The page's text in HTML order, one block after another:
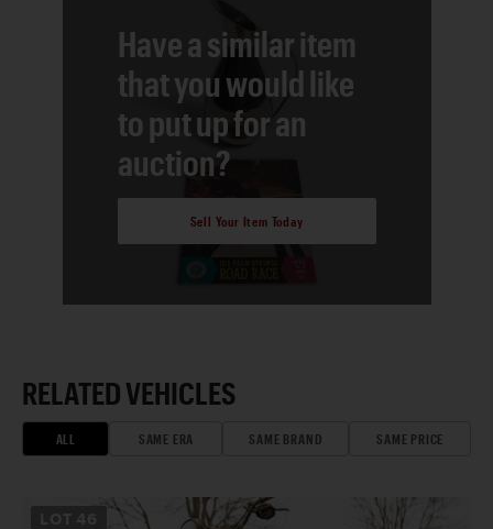
Have a similar item
that you would like
to put up for an
auction?
Sell Your Item Today
RELATED VEHICLES
ALL SAME ERA SAME BRAND SAME PRICE